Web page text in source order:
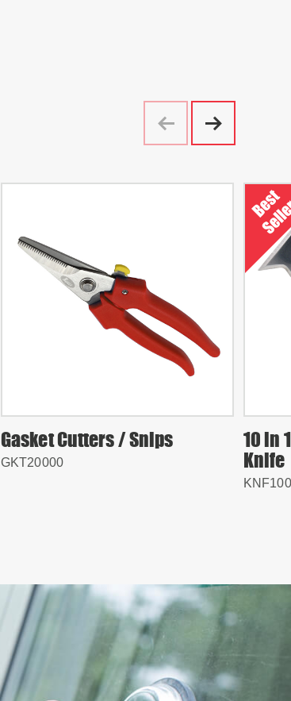
Gasket Cutters / Snips
GKT20000
10 in
Knife